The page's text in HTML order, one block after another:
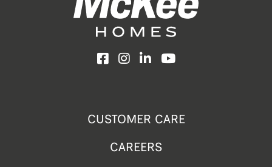
Facebook
Instagram
LinkedInYouTube
CUSTOMER CARE
CAREERS